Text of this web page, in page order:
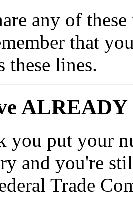
any of
that
these lines.
ALREADY
you put your
and you're
Trade